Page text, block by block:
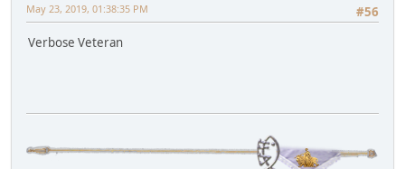
#56
May 23, 2019, 01:38:35 PM
Verbose Veteran